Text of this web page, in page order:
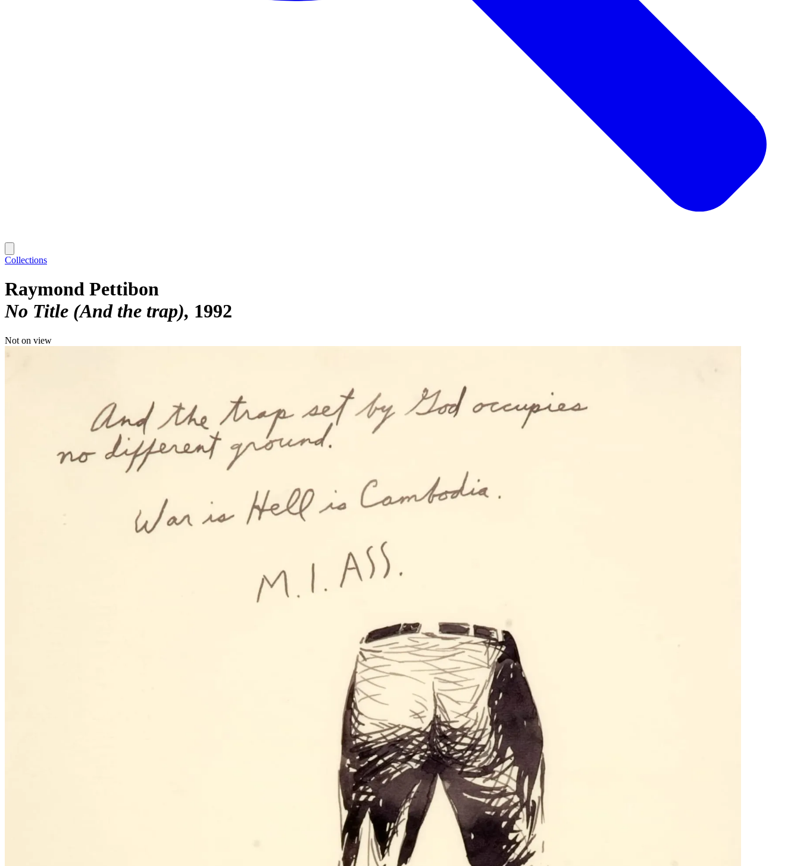
Collections
Raymond Pettibon
No Title (And the trap) 1992
Not on view